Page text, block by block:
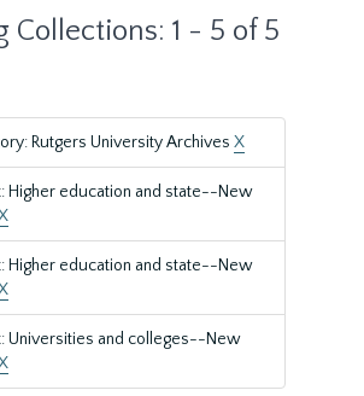
Collections: 1 - 5 of 5
Rutgers University Archives X
Higher education and state--New
Higher education and state--New
Universities and colleges--New